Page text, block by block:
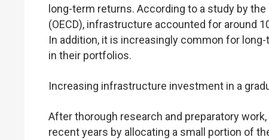
long-term returns. According to a study by
(OECD), infrastructure accounted for around
In addition, it is increasingly common for
in their portfolios.
Increasing infrastructure investment in a
After thorough research and preparatory
recent years by allocating a small portion of